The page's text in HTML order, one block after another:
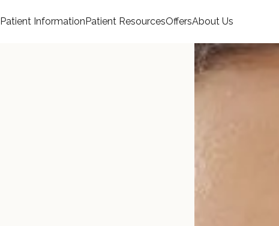
Patient InformationPatient ResourcesOffersAbout Us